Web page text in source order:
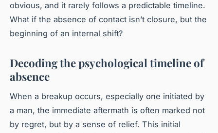
obvious, and it rarely follows a predictable timeline.
What if the absence of contact isn’t closure, but the
beginning of an internal shift?
Decoding the psychological timeline of
absence
When a breakup occurs, especially one initiated by
a man, the immediate aftermath is often marked not
by regret, but by a sense of relief. This initial